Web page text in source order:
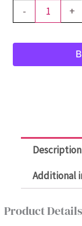
-
DT
Collagen
Free
+
Description
Additional
Product Details